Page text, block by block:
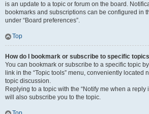
is an update to a topic or forum on the board.
bookmarks and subscriptions can be configured in
under “Board preferences”.
Top
How do I bookmark or subscribe to specific
You can bookmark or subscribe to a specific topic
link in the “Topic tools” menu, conveniently located
topic discussion.
Replying to a topic with the “Notify me when a reply
will also subscribe you to the topic.